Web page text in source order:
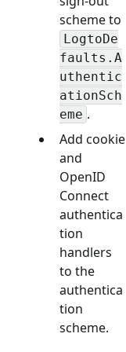
scheme to
LogtoDe
faults.A
uthentic
ationSch
eme .
Add cookie
and
OpenID
Connect
authentica
tion
handlers
to the
authentica
tion
scheme.